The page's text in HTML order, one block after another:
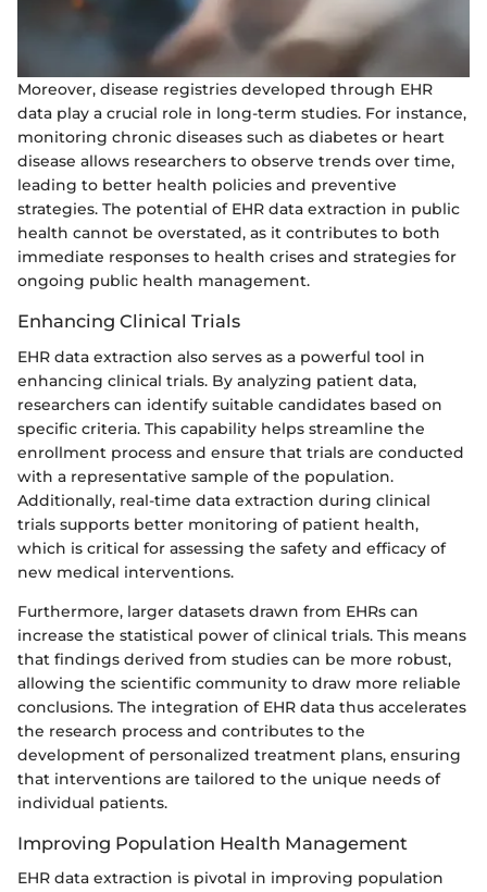
Moreover, disease registries developed through EHR
data play a crucial role in long-term studies. For instance,
monitoring chronic diseases such as diabetes or heart
disease allows researchers to observe trends over time,
leading to better health policies and preventive
strategies. The potential of EHR data extraction in public
health cannot be overstated, as it contributes to both
immediate responses to health crises and strategies for
ongoing public health management.
Enhancing Clinical Trials
EHR data extraction also serves as a powerful tool in
enhancing clinical trials. By analyzing patient data,
researchers can identify suitable candidates based on
specific criteria. This capability helps streamline the
enrollment process and ensure that trials are conducted
with a representative sample of the population.
Additionally, real-time data extraction during clinical
trials supports better monitoring of patient health,
which is critical for assessing the safety and efficacy of
new medical interventions.
Furthermore, larger datasets drawn from EHRs can
increase the statistical power of clinical trials. This means
that findings derived from studies can be more robust,
allowing the scientific community to draw more reliable
conclusions. The integration of EHR data thus accelerates
the research process and contributes to the
development of personalized treatment plans, ensuring
that interventions are tailored to the unique needs of
individual patients.
Improving Population Health Management
EHR data extraction is pivotal in improving population